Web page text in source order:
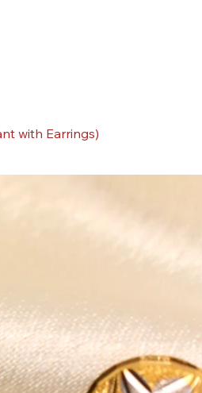
with Earrings)